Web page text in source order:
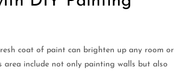
coat of paint can brighten up any room or
include not only painting walls but also